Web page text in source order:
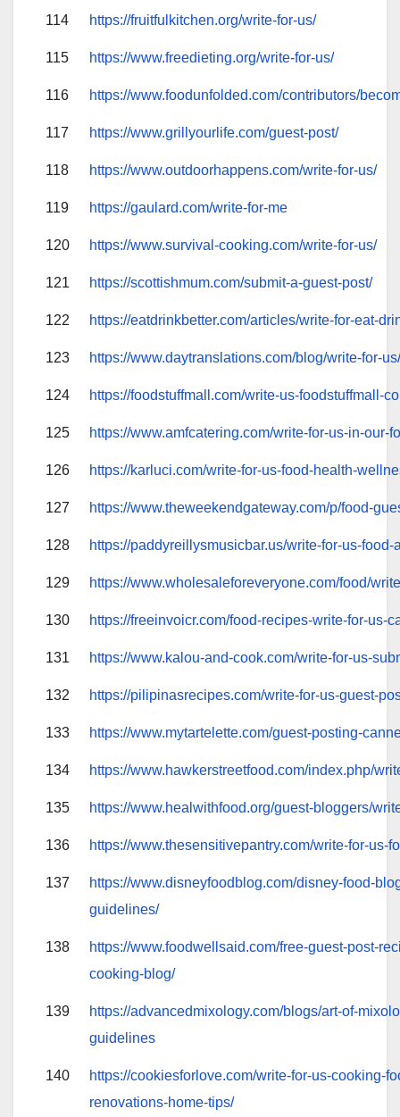
114 https://fruitfulkitchen.org/write-for-us/
115 https://www.freedieting.org/write-for-us/
116 https://www.foodunfolded.com/contributors/
117 https://www.grillyourlife.com/guest-post/
118 https://www.outdoorhappens.com/write-for-us/
119 https://gaulard.com/write-for-me
120 https://www.survival-cooking.com/write-for-us/
121 https://scottishmum.com/submit-a-guest-post/
122 https://eatdrinkbetter.com/articles/write-for-eat-
123 https://www.daytranslations.com/blog/write-for-
124 https://foodstuffmall.com/write-us-foodstuffmall-
125 https://www.amfcatering.com/write-for-us-in-our-
126 https://karluci.com/write-for-us-food-health-
127 https://www.theweekendgateway.com/p/food-
128 https://paddyreillysmusicbar.us/write-for-us-food-
129 https://www.wholesaleforeveryone.com/food/
130 https://freeinvoicr.com/food-recipes-write-for-us-
131 https://www.kalou-and-cook.com/write-for-us-
132 https://pilipinasrecipes.com/write-for-us-guest-
133 https://www.mytartelette.com/guest-posting-
134 https://www.hawkerstreetfood.com/index.php/
135 https://www.healwithfood.org/guest-bloggers/
136 https://www.thesensitivepantry.com/write-for-us-
137
https://www.disneyfoodblog.com/disney-food-
guidelines/
138
https://www.foodwellsaid.com/free-guest-post-
cooking-blog/
139
https://advancedmixology.com/blogs/art-of-
guidelines
140
https://cookiesforlove.com/write-for-us-cooking-
renovations-home-tips/